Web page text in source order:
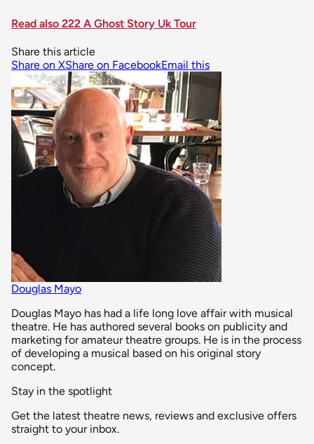
Read also 222 A Ghost Story Uk Tour
Share this article
Share on XShare on FacebookEmail this
Douglas Mayo
Douglas Mayo has had a life long love affair with musical
theatre. He has authored several books on publicity and
marketing for amateur theatre groups. He is in the process
of developing a musical based on his original story
concept.
Stay in the spotlight
Get the latest theatre news, reviews and exclusive offers
straight to your inbox.